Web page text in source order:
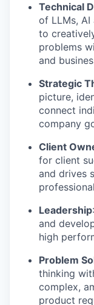
Technical
of LLMs,
to
problems
and
Strategic
picture,
connect
company
Client
for client
and drives
Leadership
and
high
Problem
thinking
complex,
product